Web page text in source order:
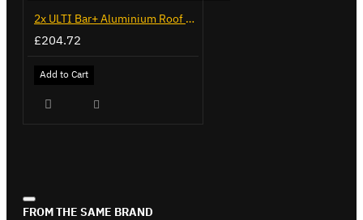
2x ULTI Bar+ Aluminium Roof Bars for Volkswagen Caddy - VG341-2
£204.72
Add to Cart
FROM THE SAME BRAND